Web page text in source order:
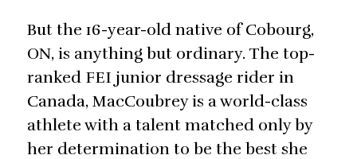
But the 16-year-old native of Cobourg,
ON, is anything but ordinary. The top-
ranked FEI junior dressage rider in
Canada, MacCoubrey is a world-class
athlete with a talent matched only by
her determination to be the best she